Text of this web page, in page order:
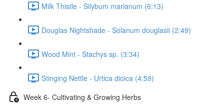
Milk Thistle - Silybum marianum (6:13)
Douglas Nightshade - Solanum douglasii (2:49)
Wood Mint - Stachys sp. (3:34)
Stinging Nettle - Urtica dioica (4:59)
Week 6- Cultivating & Growing Herbs